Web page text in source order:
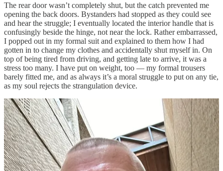
The rear door wasn’t completely shut, but the catch prevented me
opening the back doors. Bystanders had stopped as they could see
and hear the struggle; I eventually located the interior handle that is
confusingly beside the hinge, not near the lock. Rather embarrassed,
I popped out in my formal suit and explained to them how I had
gotten in to change my clothes and accidentally shut myself in. On
top of being tired from driving, and getting late to arrive, it was a
stress too many. I have put on weight, too — my formal trousers
barely fitted me, and as always it’s a moral struggle to put on any tie,
as my soul rejects the strangulation device.